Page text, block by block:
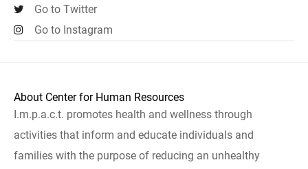
Go to Twitter
Go to Instagram
About Center for Human Resources
I.m.p.a.c.t. promotes health and wellness through
activities that inform and educate individuals and
families with the purpose of reducing an unhealthy